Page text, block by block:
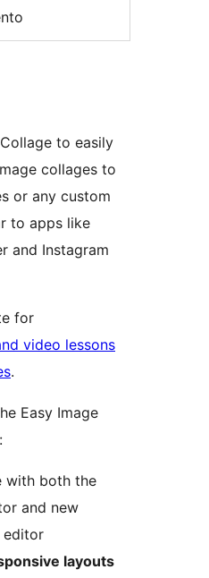
to easily
collages to
or any custom
to apps like
and Instagram
for
video lessons
.
Easy Image
with both the
and new
editor
layouts